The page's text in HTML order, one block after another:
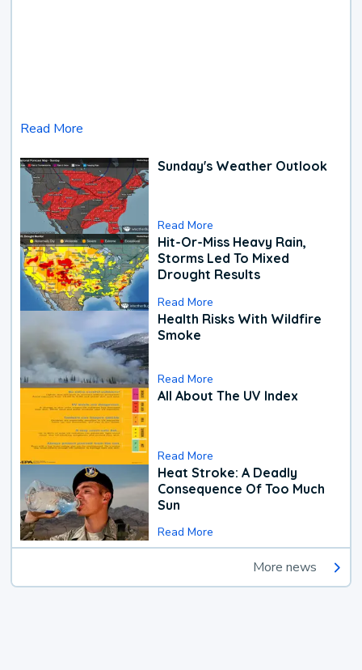
Read More
Sunday's Weather Outlook
Read More
Hit-Or-Miss Heavy Rain,
Storms Led To Mixed
Drought Results
Read More
Health Risks With Wildfire
Smoke
Read More
All About The UV Index
Read More
Heat Stroke: A Deadly
Consequence Of Too Much
Sun
Read More
More news